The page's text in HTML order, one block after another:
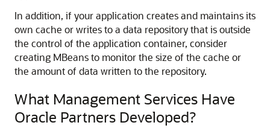
In addition, if your application creates and maintains its
own cache or writes to a data repository that is outside
the control of the application container, consider
creating MBeans to monitor the size of the cache or
the amount of data written to the repository.
What Management Services Have
Oracle Partners Developed?